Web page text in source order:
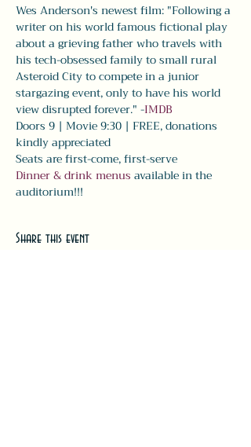
Wes Anderson's newest film: "Following a
writer on his world famous fictional play
about a grieving father who travels with
his tech-obsessed family to small rural
Asteroid City to compete in a junior
stargazing event, only to have his world
view disrupted forever." -IMDB
Doors 9 | Movie 9:30 | FREE, donations
kindly appreciated
Seats are first-come, first-serve
Dinner & drink menus available in the
auditorium!!!
Share this event